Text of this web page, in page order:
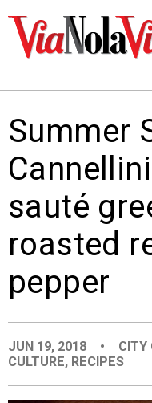
PEOPLE
PLACES
Summer
sauté
roasted
pepper
JUN 19, 2018 • CITY
CULTURE, RECIPES